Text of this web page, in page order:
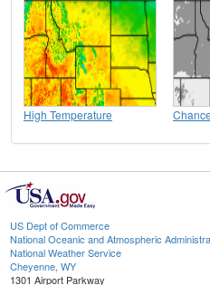
High Temperature
US Dept of Commerce
National Oceanic and Atmospheric
National Weather Service
Cheyenne, WY
1301 Airport Parkway